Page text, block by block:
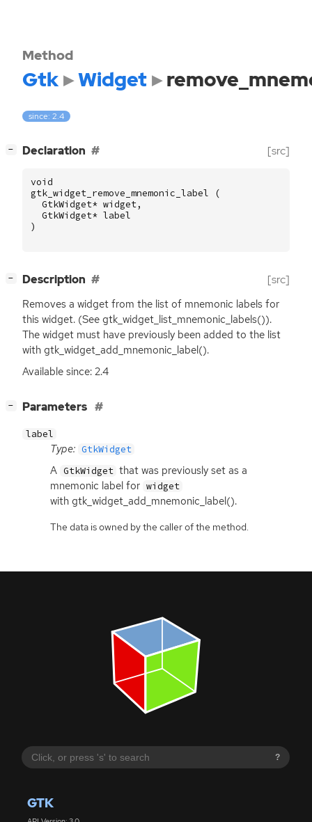
?
GTK
Method
Gtk Widget
since: 2.4
− Declaration [src]
void
gtk_widget_remove_mnemonic_label
(
GtkWidget* widget,
GtkWidget* label
)
− Description [src]
Removes a widget from the list of mnemonic labels for
this widget. (See gtk_widget_list_mnemonic_labels()).
The widget must have previously been added to the list
with gtk_widget_add_mnemonic_label().
Available since: 2.4
− Parameters
label
Type: GtkWidget
A GtkWidget that was previously set as a
mnemonic label for widget
with gtk_widget_add_mnemonic_label().
The data is owned by the caller of the method.